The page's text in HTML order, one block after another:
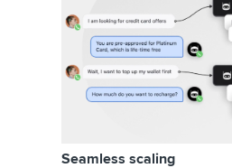
Seamless scaling